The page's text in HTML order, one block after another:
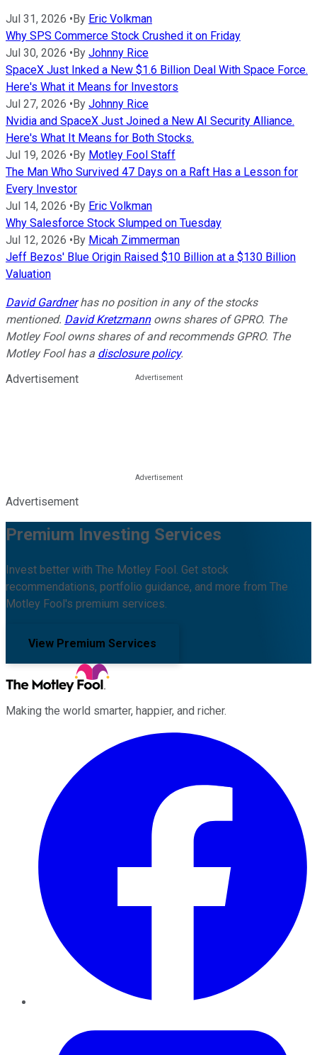
Jul 31, 2026 •By Eric Volkman
Why SPS Commerce Stock Crushed it on Friday
Jul 30, 2026 •By Johnny Rice
SpaceX Just Inked a New $1.6 Billion Deal With Space Force.
Here's What it Means for Investors
Jul 27, 2026 •By Johnny Rice
Nvidia and SpaceX Just Joined a New AI Security Alliance.
Here's What It Means for Both Stocks.
Jul 19, 2026 •By Motley Fool Staff
The Man Who Survived 47 Days on a Raft Has a Lesson for
Every Investor
Jul 14, 2026 •By Eric Volkman
Why Salesforce Stock Slumped on Tuesday
Jul 12, 2026 •By Micah Zimmerman
Jeff Bezos' Blue Origin Raised $10 Billion at a $130 Billion
Valuation
David Gardnerhas no position in any of the stocks
mentioned. David Kretzmannowns shares of GPRO. The
Motley Fool owns shares of and recommends GPRO. The
Motley Fool has a disclosure policy.
Advertisement
Advertisement
Premium Investing Services
Invest better with The Motley Fool. Get stock
recommendations, portfolio guidance, and more from The
Motley Fool's premium services.
View Premium Services
Making the world smarter, happier, and richer.